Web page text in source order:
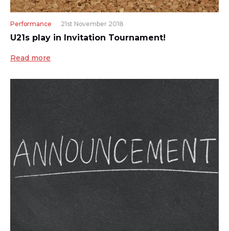
Performance 21st November 2018
U21s play in Invitation Tournament!
Read more